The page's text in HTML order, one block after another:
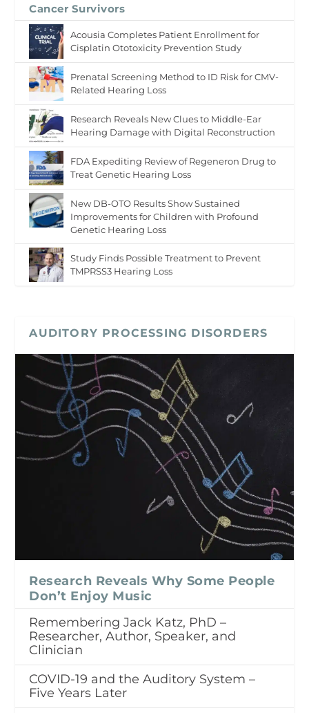
Cancer Survivors
Acousia Completes Patient Enrollment for
Cisplatin Ototoxicity Prevention Study
Prenatal Screening Method to ID Risk for CMV-
Related Hearing Loss
Research Reveals New Clues to Middle-Ear
Hearing Damage with Digital Reconstruction
FDA Expediting Review of Regeneron Drug to
Treat Genetic Hearing Loss
New DB-OTO Results Show Sustained
Improvements for Children with Profound
Genetic Hearing Loss
Study Finds Possible Treatment to Prevent
TMPRSS3 Hearing Loss
AUDITORY PROCESSING DISORDERS
Research Reveals Why Some People
Don’t Enjoy Music
Remembering Jack Katz, PhD –
Researcher, Author, Speaker, and
Clinician
COVID-19 and the Auditory System –
Five Years Later